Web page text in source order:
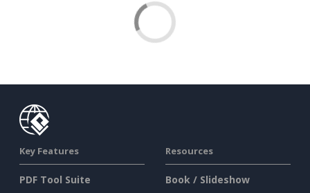
Key Features
PDF Tool Suite
Resources
Book / Slideshow